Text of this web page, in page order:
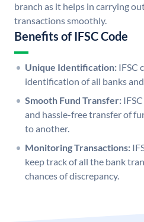
branch as it helps in carrying
transactions smoothly.
Benefits of IFSC Code
Unique Identification: IFSC
identification of all banks
Smooth Fund Transfer:
and hassle-free transfer of
to another.
Monitoring Transactions:
keep track of all the bank
chances of discrepancy.